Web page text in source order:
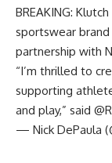
BREAKING:
sportswear
partnership with
“I’m thrilled to
supporting
and play,” said
— Nick DePaula